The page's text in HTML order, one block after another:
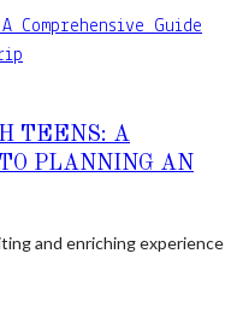
TEENS: A
PLANNING AN
and enriching experience